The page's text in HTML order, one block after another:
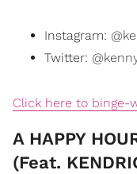
Instagram:
Twitter:
Click here to binge-
A HAPPY
(Feat.